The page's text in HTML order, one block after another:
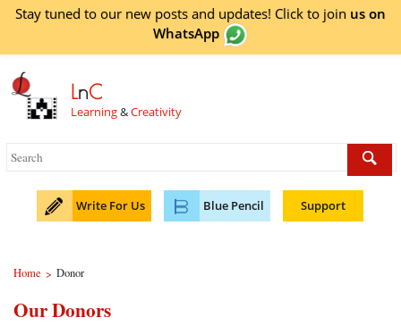
Stay tuned to our new posts and updates! Click to join us on
WhatsApp
LnC
Learning&Creativity
Write For Us Blue Pencil Support
Home > Donor
Our Donors